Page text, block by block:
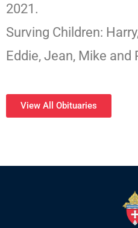
2021.
Surving Children:
Eddie, Jean, Mike and
View All Obituaries